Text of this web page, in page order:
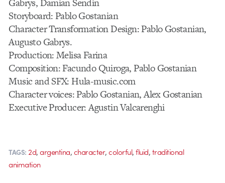
Storyboard: Pablo Gostanian
Character Transformation Design: Pablo Gostanian,
Augusto Gabrys.
Production: Melisa Farina
Composition: Facundo Quiroga, Pablo Gostanian
Music and SFX: Hula-music.com
Character voices: Pablo Gostanian, Alex Gostanian
Executive Producer: Agustin Valcarenghi
TAGS: 2d,argentina,character,colorful,fluid,traditional
animation